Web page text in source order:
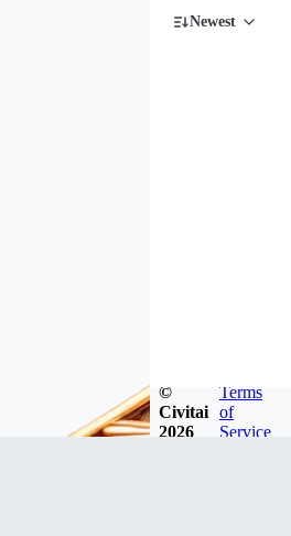
Newest
©
Civitai
2026
Terms
of
Service